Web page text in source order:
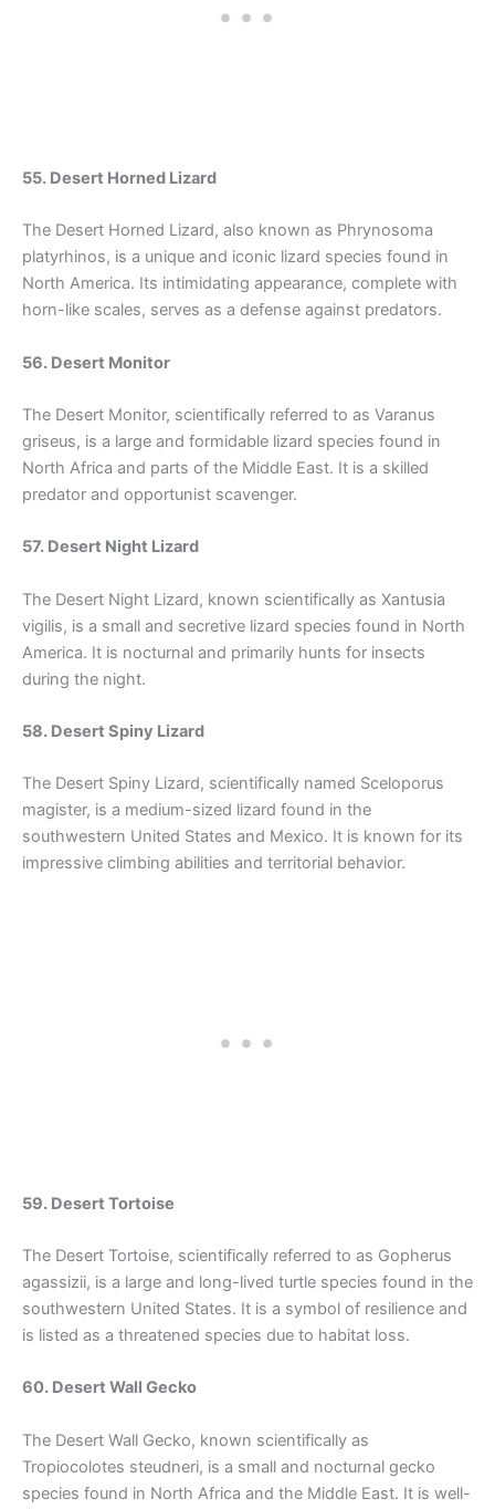
55. Desert Horned Lizard
The Desert Horned Lizard, also known as Phrynosoma
platyrhinos, is a unique and iconic lizard species found in
North America. Its intimidating appearance, complete with
horn-like scales, serves as a defense against predators.
56. Desert Monitor
The Desert Monitor, scientifically referred to as Varanus
griseus, is a large and formidable lizard species found in
North Africa and parts of the Middle East. It is a skilled
predator and opportunist scavenger.
57. Desert Night Lizard
The Desert Night Lizard, known scientifically as Xantusia
vigilis, is a small and secretive lizard species found in North
America. It is nocturnal and primarily hunts for insects
during the night.
58. Desert Spiny Lizard
The Desert Spiny Lizard, scientifically named Sceloporus
magister, is a medium-sized lizard found in the
southwestern United States and Mexico. It is known for its
impressive climbing abilities and territorial behavior.
59. Desert Tortoise
The Desert Tortoise, scientifically referred to as Gopherus
agassizii, is a large and long-lived turtle species found in the
southwestern United States. It is a symbol of resilience and
is listed as a threatened species due to habitat loss.
60. Desert Wall Gecko
The Desert Wall Gecko, known scientifically as
Tropiocolotes steudneri, is a small and nocturnal gecko
species found in North Africa and the Middle East. It is well-